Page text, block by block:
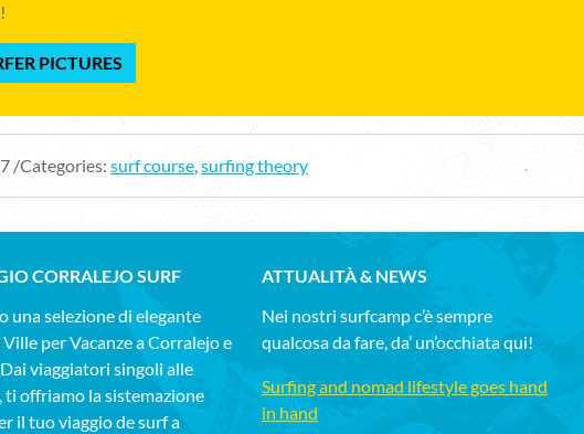
PICTURES
/Categories: surf course,surfing theory
CORRALEJO SURF
una selezione di elegante
per Vacanze a Corralejo e
viaggiatori singoli alle
ti offriamo la sistemazione
il tuo viaggio de surf a
ATTUALITÀ & NEWS
Nei nostri surfcamp c’è sempre
qualcosa da fare, da’ un’occhiata qui!
Surfing and nomad lifestyle goes hand
in hand